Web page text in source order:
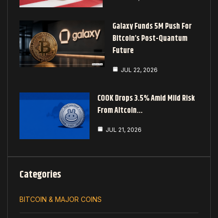
Galaxy Funds 5M Push For
Bitcoin’s Post-Quantum
Future
JUL 22, 2026
COOK Drops 3.5% Amid Mild Risk
From Altcoin…
JUL 21, 2026
Categories
BITCOIN & MAJOR COINS